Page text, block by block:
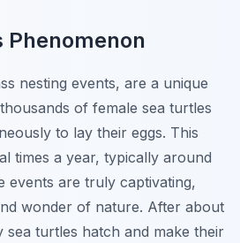
Phenomenon
nesting events, are a unique
of female sea turtles
to lay their eggs. This
times a year, typically around
events are truly captivating,
wonder of nature. After about
sea turtles hatch and make their